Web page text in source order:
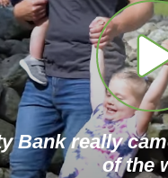
Bank really
of the